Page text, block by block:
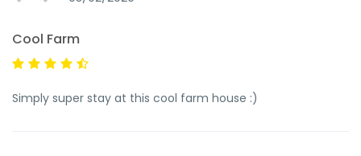
Cool Farm
Simply super stay at this cool farm house :)